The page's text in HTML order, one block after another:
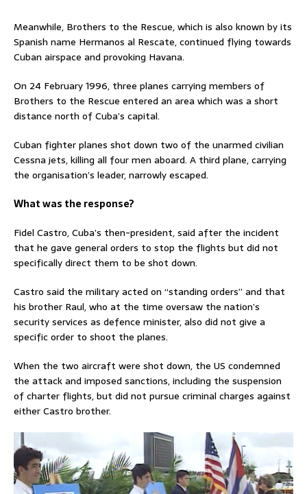
Meanwhile, Brothers to the Rescue, which is also known by its
Spanish name Hermanos al Rescate, continued flying towards
Cuban airspace and provoking Havana.
On 24 February 1996, three planes carrying members of
Brothers to the Rescue entered an area which was a short
distance north of Cuba’s capital.
Cuban fighter planes shot down two of the unarmed civilian
Cessna jets, killing all four men aboard. A third plane, carrying
the organisation’s leader, narrowly escaped.
What was the response?
Fidel Castro, Cuba’s then-president, said after the incident
that ‌he gave general orders to stop the flights but did not
specifically direct them to be shot down.
Castro said the military acted on “standing orders” and that
his brother Raul, who at the time oversaw the nation’s
security services as defence minister, also did not ⁠give a
specific order to shoot the planes.
When the two aircraft were shot down, the US condemned
the attack and imposed sanctions, including the suspension
of charter flights, but did not pursue criminal charges against
either Castro brother.